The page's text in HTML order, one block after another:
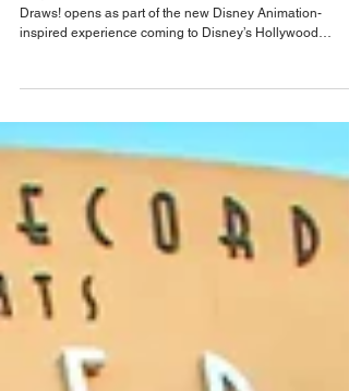
Animation Studios at Disney's Hollywood
Studios late summer
Draws! opens as part of the new Disney Animation-
Studios. At Disney’s Hollywood Studios, Walt Disney
is currently transforming the former Star Wars:Launch
into a brand-new experience. This upcoming new family
experience, “ The Magic of Disney Animation,” will open
later this summer, and Disney has just revealed that it will
feature a new animation academy experienc